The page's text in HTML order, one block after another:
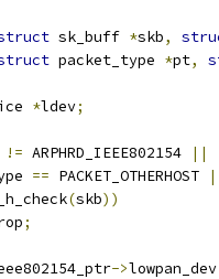
sk_buff *skb,
packet_type *pt,
*ldev;
!= ARPHRD_IEEE802154
||
== PACKET_OTHERHOST
(skb))
;
->lowpan_dev